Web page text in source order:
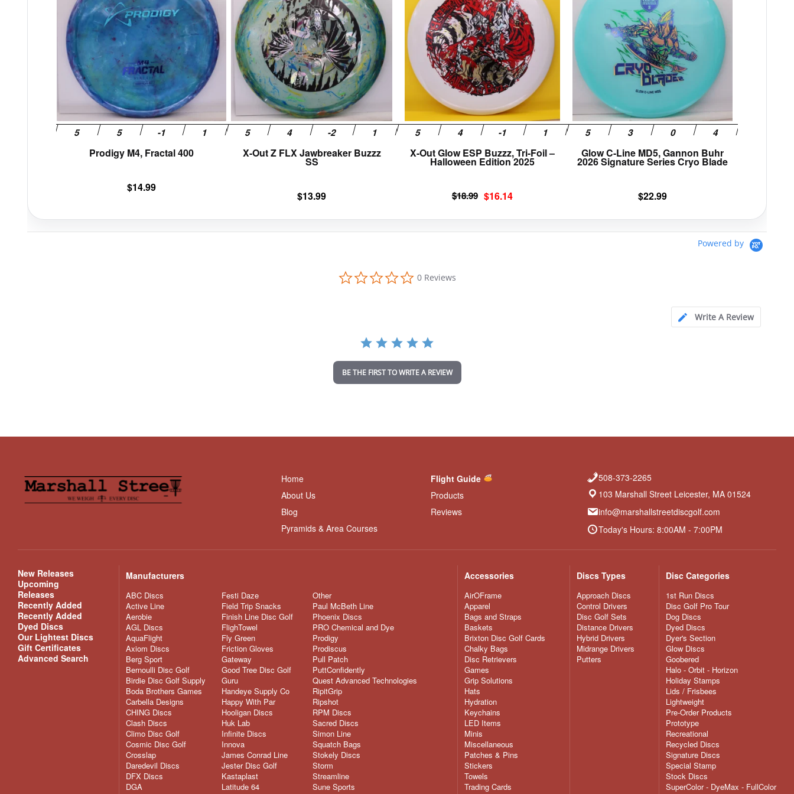
Prodigy M4, Fractal 400
$14.99
multiple
variants.
The
options
may
chosen
product
page
X-Out Z FLX Jawbreaker Buzzz
SS
$13.99
multiple
variants.
The
options
may
chosen
the
product
X-Out Glow ESP Buzzz, Tri-Foil –
Halloween Edition 2025
$18.99 Original
was:
$18.99.
$16.14
Current
is:
$16.14.
multiple
variants.
The
may
chosen
product
page
Glow C-Line MD5, Gannon Buhr
2026 Signature Series Cryo Blade
$22.99
product
page
Powered by
0
r
t
i
n
0 Reviews
Write A Review
BE THE FIRST TO WRITE A REVIEW
Home
About Us
Blog
Pyramids & Area Courses
Flight Guide
Products
Reviews
508-373-2265
103 Marshall Street Leicester, MA 01524
info@marshallstreetdiscgolf.com
Today's Hours: 8:00AM - 7:00PM
New Releases
Upcoming
Releases
Recently Added
Recently Added
Dyed Discs
Our Lightest Discs
Gift Certificates
Advanced Search
Manufacturers
ABC Discs
Active Line
Aerobie
AGL Discs
AquaFlight
Axiom Discs
Berg Sport
Bernoulli Disc Golf
Birdie Disc Golf Supply
Boda Brothers Games
Carbella Designs
CHING Discs
Clash Discs
Climo Disc Golf
Cosmic Disc Golf
Crosslap
Daredevil Discs
DFX Discs
DGA
Festi Daze
Field Trip Snacks
Finish Line Disc Golf
FlighTowel
Fly Green
Friction Gloves
Gateway
Good Tree Disc Golf
Guru
Handeye Supply Co
Happy With Par
Hooligan Discs
Huk Lab
Infinite Discs
Innova
James Conrad Line
Jester Disc Golf
Kastaplast
Latitude 64
Other
Paul McBeth Line
Phoenix Discs
PRO Chemical and Dye
Prodigy
Prodiscus
Pull Patch
PuttConfidently
Quest Advanced Technologies
RipitGrip
Ripshot
RPM Discs
Sacred Discs
Simon Line
Squatch Bags
Stokely Discs
Storm
Streamline
Sune Sports
Accessories
AirOFrame
Apparel
Bags and Straps
Baskets
Brixton Disc Golf Cards
Chalky Bags
Disc Retrievers
Games
Grip Solutions
Hats
Hydration
Keychains
LED Items
Minis
Miscellaneous
Patches & Pins
Stickers
Towels
Trading Cards
Discs Types
Approach Discs
Control Drivers
Disc Golf Sets
Distance Drivers
Hybrid Drivers
Midrange Drivers
Putters
Disc Categories
1st Run Discs
Disc Golf Pro Tour
Dog Discs
Dyed Discs
Dyer's Section
Glow Discs
Goobered
Halo - Orbit - Horizon
Holiday Stamps
Lids / Frisbees
Lightweight
Pre-Order Products
Prototype
Recreational
Recycled Discs
Signature Discs
Special Stamp
Stock Discs
SuperColor - DyeMax - FullColor